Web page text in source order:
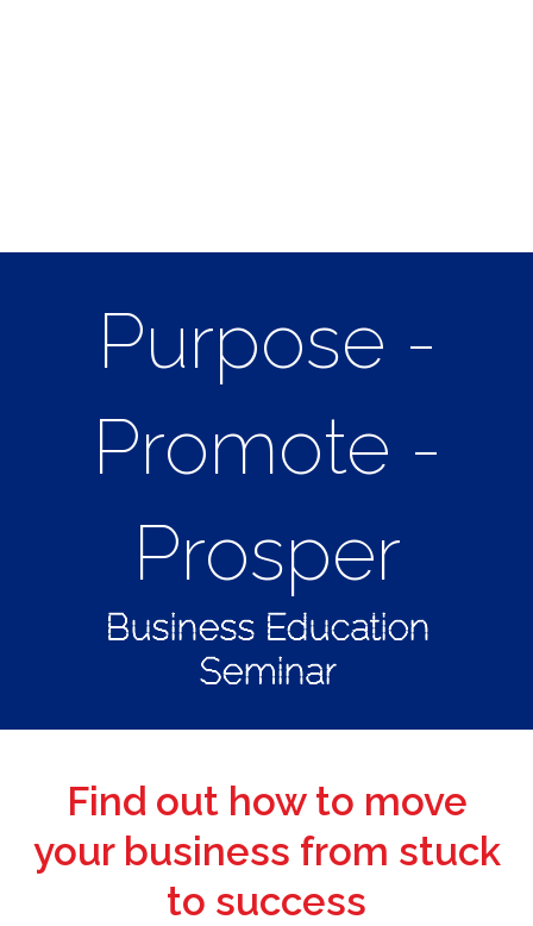
Purpose -
Promote -
Prosper
Business Education
Seminar
Find out how to move
your business from stuck
to success